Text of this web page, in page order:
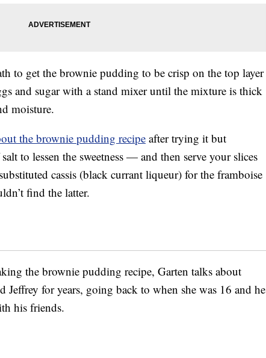
to get the brownie pudding to be crisp on the top layer
and sugar with a stand mixer until the mixture is thick
moisture.
the brownie pudding recipe after trying it but
to lessen the sweetness — and then serve your slices
cassis (black currant liqueur) for the framboise
find the latter.
the brownie pudding recipe, Garten talks about
Jeffrey for years, going back to when she was 16 and he
his friends.